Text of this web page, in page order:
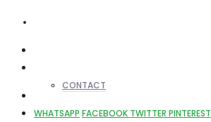
CONTACT
WHATSAPP FACEBOOK TWITTER PINTEREST